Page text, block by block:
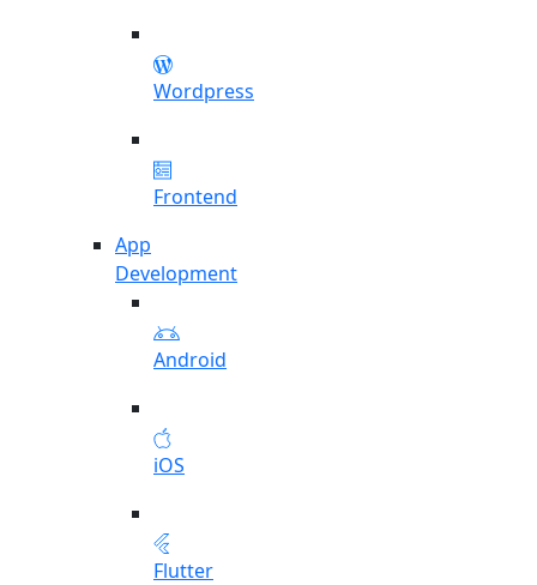
Wordpress
Frontend
App
Development
Android
iOS
Flutter